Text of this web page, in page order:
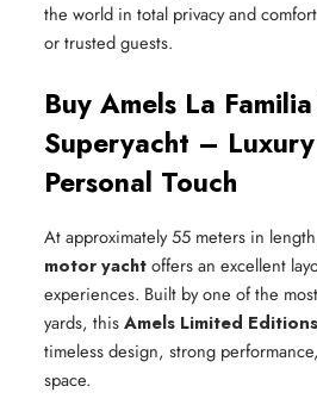
the world in total privacy and
or trusted guests.
Buy Amels La
Superyacht –
Personal Touch
At approximately 55 meters in
motor yachtoffers an excellent
experiences. Built by one of the
yards, thisAmels Limited
timeless design, strong
space.